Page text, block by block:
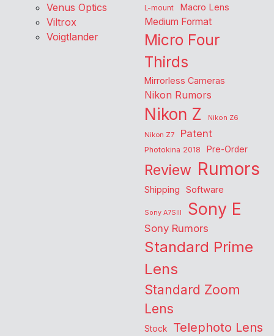
Venus Optics
Viltrox
Voigtlander
L-mount Macro Lens
Medium Format
Micro Four
Thirds
Mirrorless Cameras
Nikon Rumors
Nikon Z
Nikon Z6
Nikon Z7
Patent
Photokina 2018 Pre-Order
Review Rumors
Shipping Software
Sony A7SIII Sony E
Sony Rumors
Standard Prime
Lens
Standard Zoom
Lens
Stock Telephoto Lens